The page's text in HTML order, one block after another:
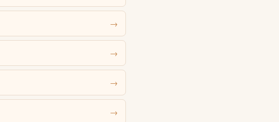
→
→
→
→